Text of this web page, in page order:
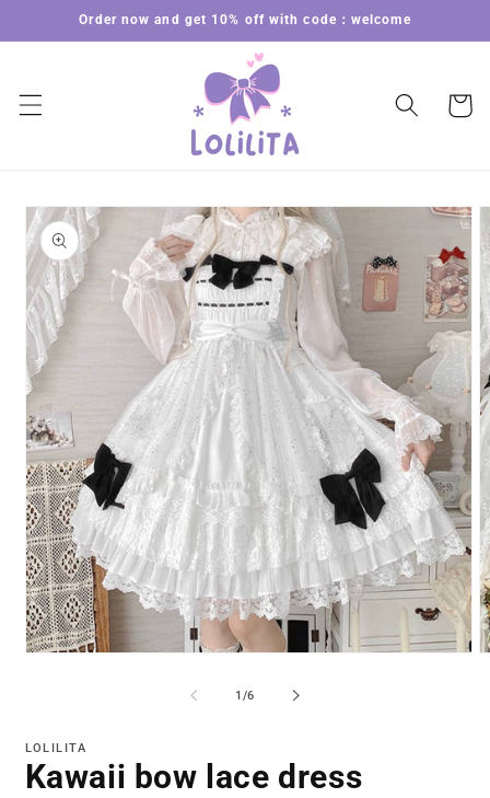
Skip to
content
Order now and get 10% off with code：welcome
Cart
Skip to
product
information
1 /of
6
LOLILITA
Kawaii bow lace dress